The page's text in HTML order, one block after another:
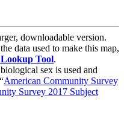
downloadable version.
data used to make this map,
Tool.
sex is used and
American Community Survey
Survey 2017 Subject